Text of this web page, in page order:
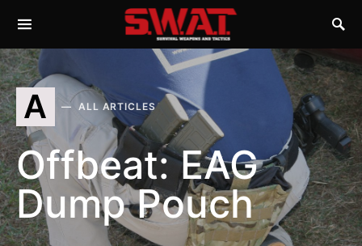
A ALL ARTICLES
Offbeat: EAG
Dump Pouch